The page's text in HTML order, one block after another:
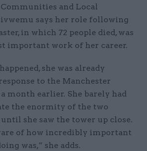
and Local
says her role following
in which 72 people died, was
important work of her career.
she was already
to the Manchester
month earlier. She barely had
the enormity of the two
until she saw the tower up close.
of how incredibly important
was,” she adds.